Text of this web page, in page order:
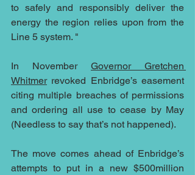
to safely and responsibly deliver the
energy the region relies upon from the
Line 5 system. "
In November Governor Gretchen
Whitmer revoked Enbridge’s easement
citing multiple breaches of permissions
and ordering all use to cease by May
(Needless to say that’s not happened).
The move comes ahead of Enbridge’s
attempts to put in a new $500million